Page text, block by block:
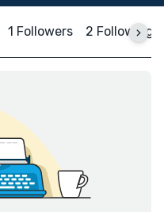
1 Followers 2 Following